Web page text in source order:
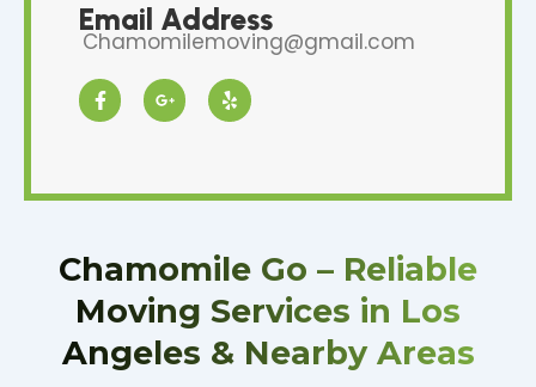
Email Address
Chamomilemoving@gmail.com
F
a
c
o
f
G
o
o
-
u
s
g
Y
e
l
Chamomile Go – Reliable
Moving Services in Los
Angeles & Nearby Areas